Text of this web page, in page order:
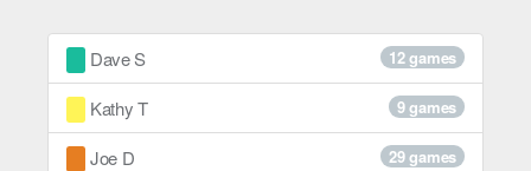
12 games
Dave S
9 games
Kathy T
29 games
Joe D